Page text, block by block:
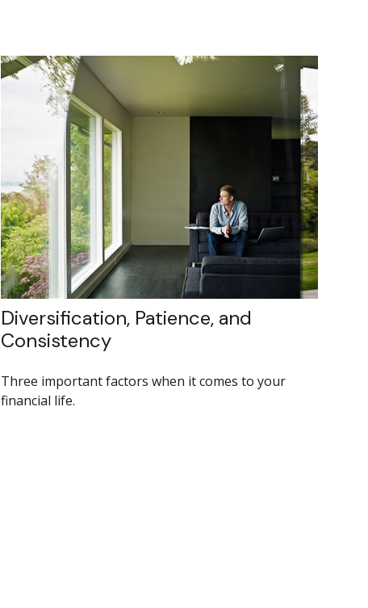
Diversification, Patience, and
Consistency
Three important factors when it comes to your
financial life.